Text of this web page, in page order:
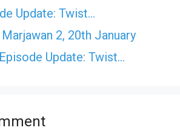
Update: Twist…
2, 20th January
Update: Twist…